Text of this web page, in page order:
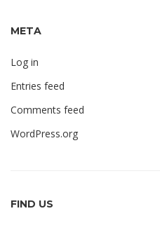
META
Log in
Entries feed
Comments feed
WordPress.org
FIND US